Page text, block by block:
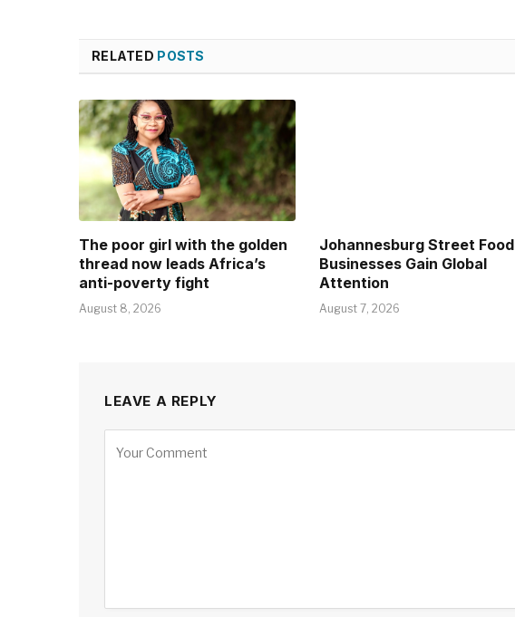
RELATED POSTS
The poor girl with the golden
thread now leads Africa’s
anti-poverty fight
August 8, 2026
Johannesburg Street Food
Businesses Gain Global
Attention
August 7, 2026
LEAVE A REPLY